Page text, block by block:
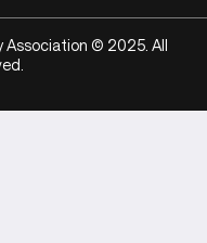
Association © 2025. All